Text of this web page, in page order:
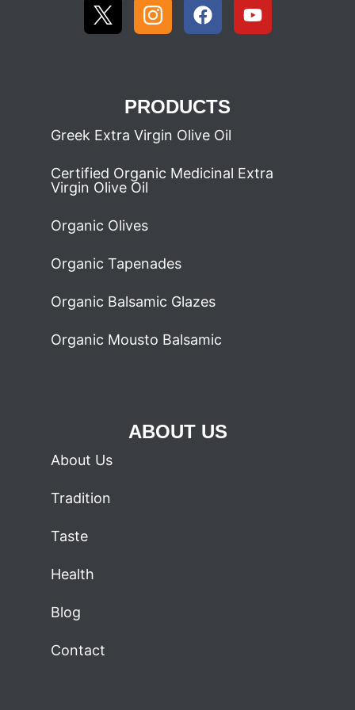
PRODUCTS
Greek Extra Virgin Olive Oil
Certified Organic Medicinal Extra
Virgin Olive Oil
Organic Olives
Organic Tapenades
Organic Balsamic Glazes
Organic Mousto Balsamic
ABOUT US
About Us
Tradition
Taste
Health
Blog
Contact